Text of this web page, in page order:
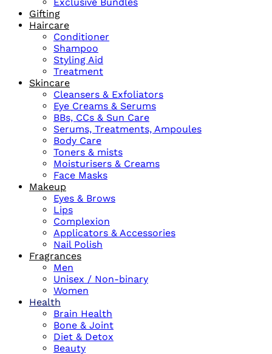
Gifting
Haircare
Conditioner
Shampoo
Styling Aid
Treatment
Skincare
Cleansers & Exfoliators
Eye Creams & Serums
BBs, CCs & Sun Care
Serums, Treatments, Ampoules
Body Care
Toners & mists
Moisturisers & Creams
Face Masks
Makeup
Eyes & Brows
Lips
Complexion
Applicators & Accessories
Nail Polish
Fragrances
Men
Unisex / Non-binary
Women
Health
Brain Health
Bone & Joint
Diet & Detox
Beauty